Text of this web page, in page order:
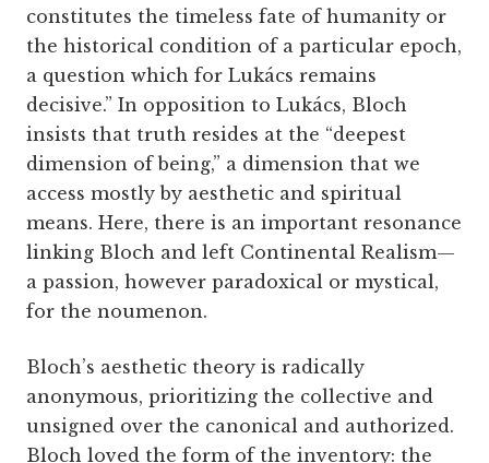
constitutes the timeless fate of humanity or
the historical condition of a particular epoch,
a question which for Lukács remains
decisive.” In opposition to Lukács, Bloch
insists that truth resides at the “deepest
dimension of being,” a dimension that we
access mostly by aesthetic and spiritual
means. Here, there is an important resonance
linking Bloch and left Continental Realism—
a passion, however paradoxical or mystical,
for the noumenon.
Bloch’s aesthetic theory is radically
anonymous, prioritizing the collective and
unsigned over the canonical and authorized.
Bloch loved the form of the inventory: the